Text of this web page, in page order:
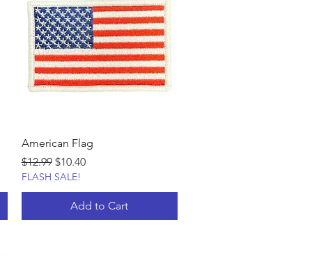
American Flag
Regular Price
$12.99 Sale Price
$10.40
FLASH SALE!
Add to Cart